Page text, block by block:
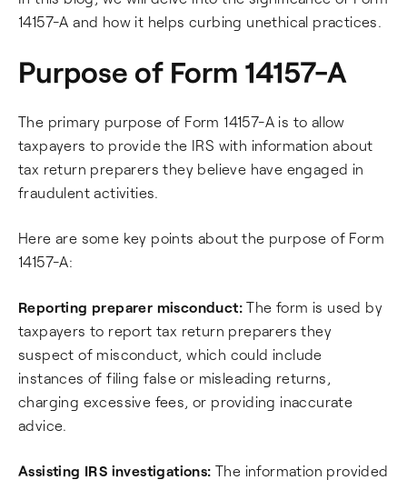
14157-A and how it helps curbing unethical practices.
Purpose of Form 14157-A
The primary purpose of Form 14157-A is to allow
taxpayers to provide the IRS with information about
tax return preparers they believe have engaged in
fraudulent activities.
Here are some key points about the purpose of Form
14157-A:
Reporting preparer misconduct: The form is used by
taxpayers to report tax return preparers they
suspect of misconduct, which could include
instances of filing false or misleading returns,
charging excessive fees, or providing inaccurate
advice.
Assisting IRS investigations: The information provided